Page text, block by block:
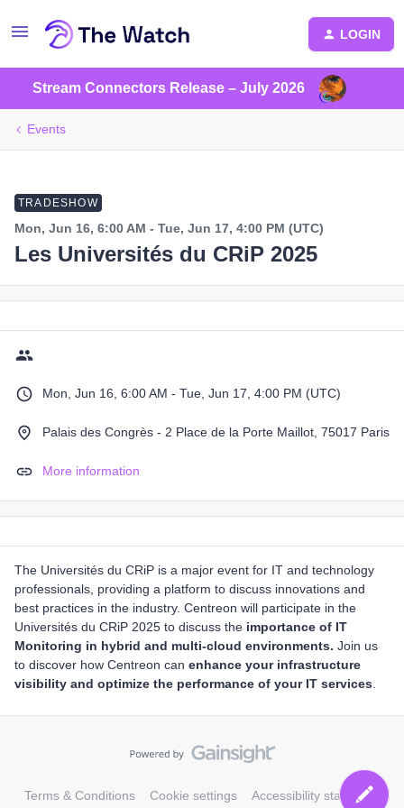
LOGIN
Stream Connectors Release – July 2026
Events
TRADESHOW
Mon, Jun 16, 6:00 AM - Tue, Jun 17, 4:00 PM (UTC)
Les Universités du CRiP 2025
The Universités du CRiP is a major event for IT and technology
professionals, providing a platform to discuss innovations and
best practices in the industry. Centreon will participate in the
Universités du CRiP 2025 to discuss the importance of IT
Monitoring in hybrid and multi-cloud environments. Join us
to discover how Centreon can enhance your infrastructure
visibility and optimize the performance of your IT services
Mon, Jun 16, 6:00 AM - Tue, Jun 17, 4:00 PM (UTC)
Palais des Congrès - 2 Place de la Porte Maillot, 75017 Paris
More information
Terms & Conditions Cookie settings Accessibility statement